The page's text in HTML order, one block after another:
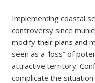
Implementing coastal
controversy since
modify their plans and
seen as a “loss” of
attractive territory.
complicate the